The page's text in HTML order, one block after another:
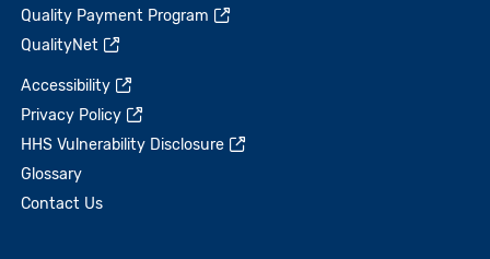
Quality Payment Program
QualityNet
Accessibility
Privacy Policy
HHS Vulnerability Disclosure
Glossary
Contact Us